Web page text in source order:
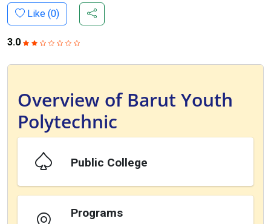
Like (0)
3.0
Overview of Barut Youth
Polytechnic
Public College
Programs